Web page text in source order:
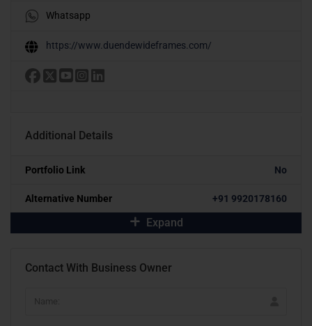
Whatsapp
https://www.duendewideframes.com/
Additional Details
Portfolio Link No
Alternative Number +91 9920178160
Expand
Contact With Business Owner